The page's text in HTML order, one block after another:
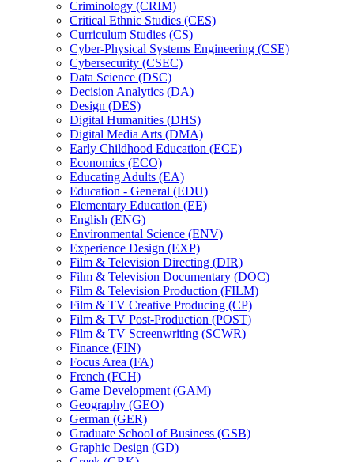
Criminology (CRIM)
Critical Ethnic Studies (CES)
Curriculum Studies (CS)
Cyber-​Physical Systems Engineering (CSE)
Cybersecurity (CSEC)
Data Science (DSC)
Decision Analytics (DA)
Design (DES)
Digital Humanities (DHS)
Digital Media Arts (DMA)
Early Childhood Education (ECE)
Economics (ECO)
Educating Adults (EA)
Education -​ General (EDU)
Elementary Education (EE)
English (ENG)
Environmental Science (ENV)
Experience Design (EXP)
Film &​ Television Directing (DIR)
Film &​ Television Documentary (DOC)
Film &​ Television Production (FILM)
Film &​ TV Creative Producing (CP)
Film &​ TV Post-​Production (POST)
Film &​ TV Screenwriting (SCWR)
Finance (FIN)
Focus Area (FA)
French (FCH)
Game Development (GAM)
Geography (GEO)
German (GER)
Graduate School of Business (GSB)
Graphic Design (GD)